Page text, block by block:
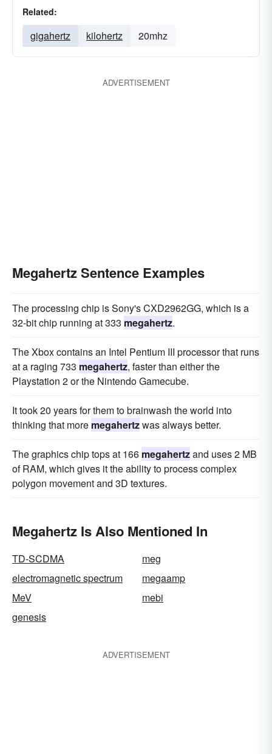
Related:
gigahertz kilohertz 20mhz
ADVERTISEMENT
Megahertz Sentence Examples
The processing chip is Sony's CXD2962GG, which is a
32-bit chip running at 333 megahertz.
The Xbox contains an Intel Pentium III processor that runs
at a raging 733 megahertz, faster than either the
Playstation 2 or the Nintendo Gamecube.
It took 20 years for them to brainwash the world into
thinking that more megahertzwas always better.
The graphics chip tops at 166 megahertzand uses 2 MB
of RAM, which gives it the ability to process complex
polygon movement and 3D textures.
Megahertz Is Also Mentioned In
TD-SCDMA
meg
electromagnetic spectrum
megaamp
MeV
mebi
genesis
ADVERTISEMENT